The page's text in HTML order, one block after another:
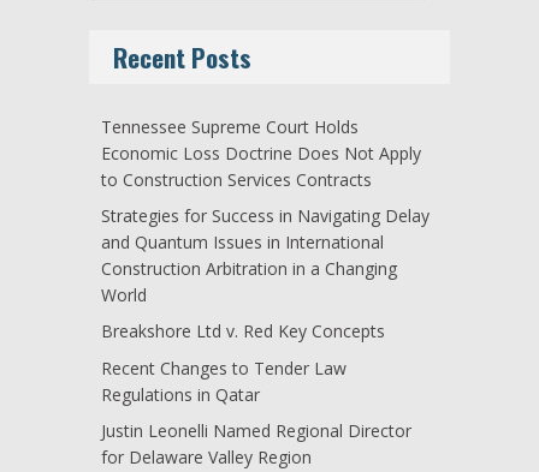
Recent Posts
Tennessee Supreme Court Holds
Economic Loss Doctrine Does Not Apply
to Construction Services Contracts
Strategies for Success in Navigating Delay
and Quantum Issues in International
Construction Arbitration in a Changing
World
Breakshore Ltd v. Red Key Concepts
Recent Changes to Tender Law
Regulations in Qatar
Justin Leonelli Named Regional Director
for Delaware Valley Region